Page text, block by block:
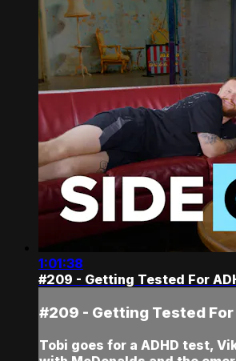
1:01:38
#209 - Getting Tested For
#209 - Getting Tested For
Tobi goes for a ADHD test,